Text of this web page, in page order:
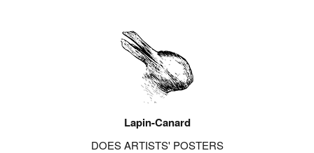
Lapin-Canard
DOES ARTISTS' POSTERS